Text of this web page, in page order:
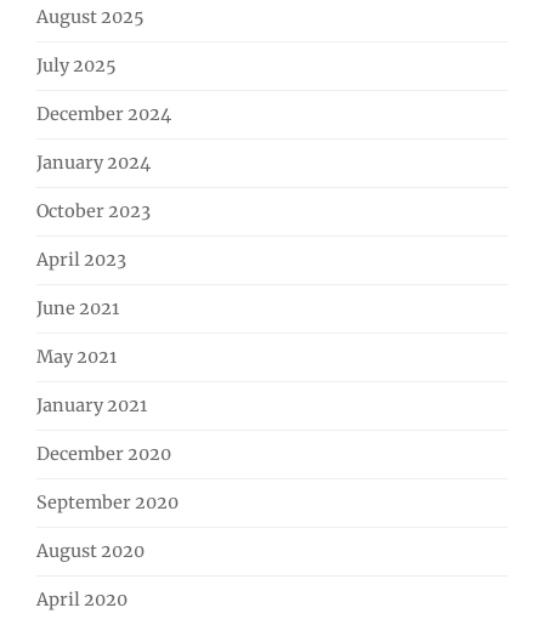
August 2025
July 2025
December 2024
January 2024
October 2023
April 2023
June 2021
May 2021
January 2021
December 2020
September 2020
August 2020
April 2020